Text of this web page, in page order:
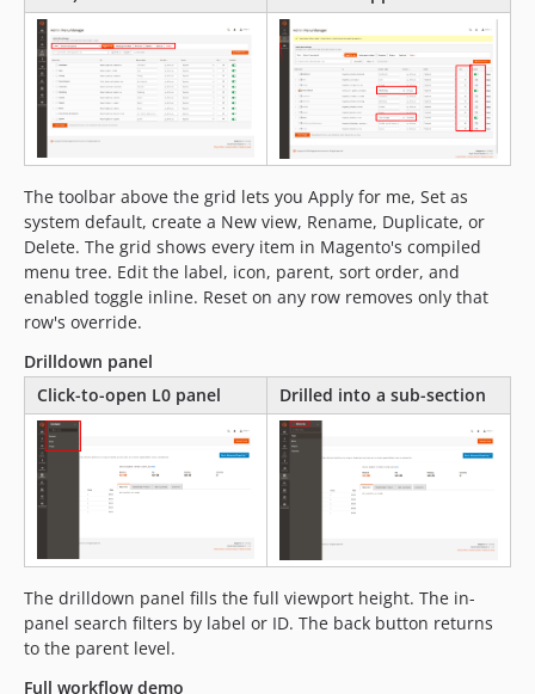
The toolbar above the grid lets you Apply for me, Set as
system default, create a New view, Rename, Duplicate, or
Delete. The grid shows every item in Magento's compiled
menu tree. Edit the label, icon, parent, sort order, and
enabled toggle inline. Reset on any row removes only that
row's override.
Drilldown panel
Click-to-open L0 panel
Drilled into a sub-section
The drilldown panel fills the full viewport height. The in-
panel search filters by label or ID. The back button returns
to the parent level.
Full workflow demo